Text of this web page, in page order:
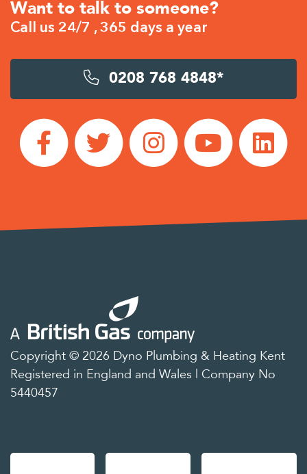
Want to talk to someone?
Call us 24/7 , 365 days a year
0208 768 4848*
Copyright © 2026 Dyno Plumbing & Heating Kent
Registered in England and Wales | Company No
5440457